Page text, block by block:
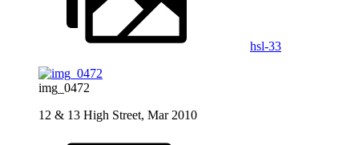
hsl-33
img_0472
12 & 13 High Street, Mar 2010